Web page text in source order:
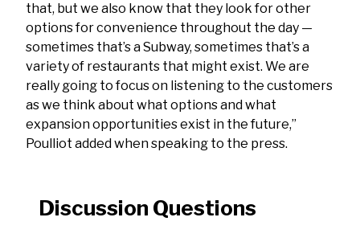
that, but we also know that they look for other
options for convenience throughout the day —
sometimes that’s a Subway, sometimes that’s a
variety of restaurants that might exist. We are
really going to focus on listening to the customers
as we think about what options and what
expansion opportunities exist in the future,”
Poulliot added when speaking to the press.
Discussion Questions